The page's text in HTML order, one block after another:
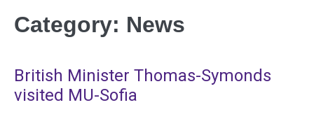
Category: News
British Minister Thomas-Symonds
visited MU-Sofia